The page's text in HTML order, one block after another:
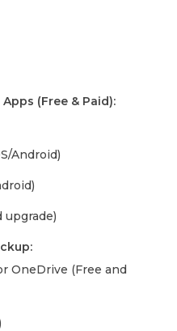
(Free & Paid):
Android)
upgrade)
OneDrive (Free and